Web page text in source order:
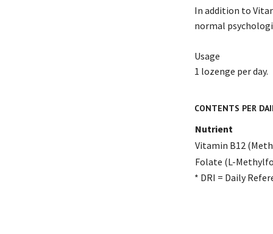
In addition to
normal
Usage
1 lozenge per day.
CONTENTS PER
Nutrient
Vitamin B12
Folate (L-
* DRI = Daily